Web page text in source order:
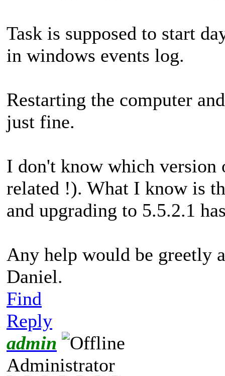
Task is supposed to start
in windows events log.
Restarting the computer
just fine.
I don't know which
related !). What I know is
and upgrading to 5.5.2.1
Any help would be greetly
Daniel.
Find
Reply
admin
Administrator